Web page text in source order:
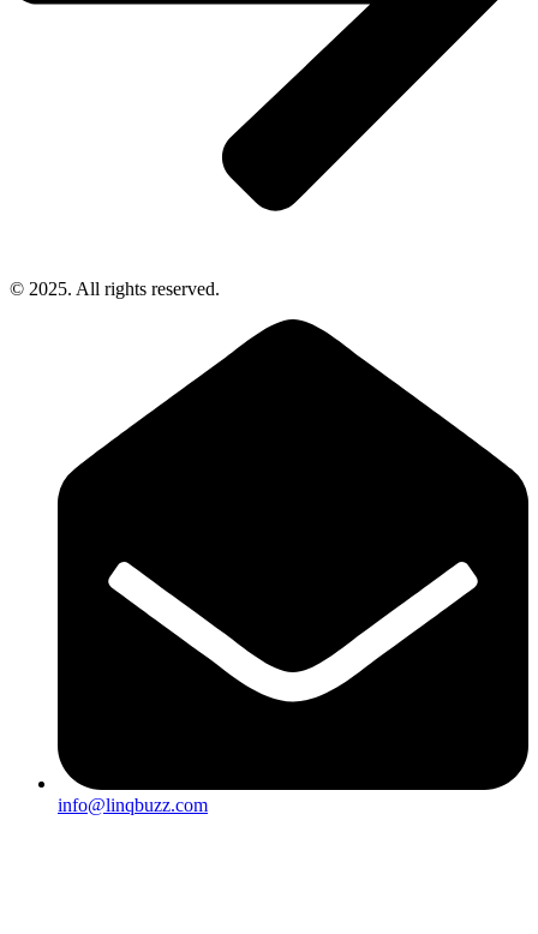
© 2025. All rights reserved.
info@linqbuzz.com